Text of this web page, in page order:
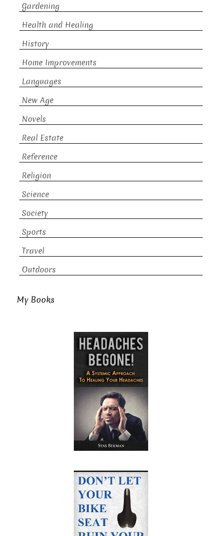
Gardening
Health and Healing
History
Home Improvements
Languages
New Age
Novels
Real Estate
Reference
Religion
Science
Society
Sports
Travel
Outdoors
My Books